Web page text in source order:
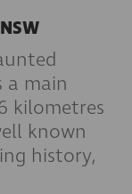
a main
kilometres
known
history,